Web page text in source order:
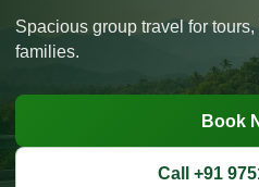
Spacious group travel for tours,
families.
Book
Call +91